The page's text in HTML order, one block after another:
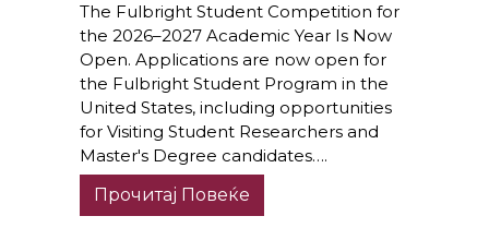
The Fulbright Student Competition for
the 2026–2027 Academic Year Is Now
Open. Applications are now open for
the Fulbright Student Program in the
United States, including opportunities
for Visiting Student Researchers and
Master's Degree candidates….
Прочитај Повеќе